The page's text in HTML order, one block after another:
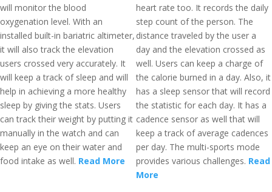
will monitor the blood
oxygenation level. With an
installed built-in bariatric altimeter,
it will also track the elevation
users crossed very accurately. It
will keep a track of sleep and will
help in achieving a more healthy
sleep by giving the stats. Users
can track their weight by putting it
manually in the watch and can
keep an eye on their water and
food intake as well. Read More
heart rate too. It records the daily
step count of the person. The
distance traveled by the user a
day and the elevation crossed as
well. Users can keep a charge of
the calorie burned in a day. Also, it
has a sleep sensor that will record
the statistic for each day. It has a
cadence sensor as well that will
keep a track of average cadences
per day. The multi-sports mode
provides various challenges. Read
More